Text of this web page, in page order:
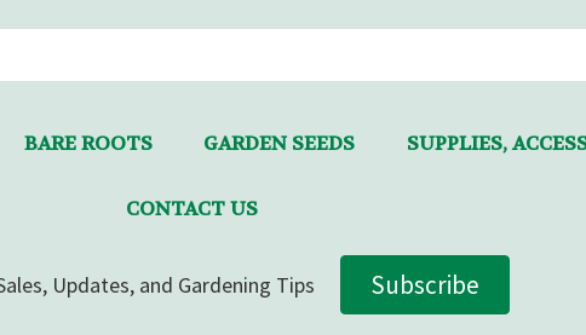
BARE ROOTS GARDEN SEEDS SUPPLIES,
CONTACT US
Updates, and Gardening Tips Subscribe